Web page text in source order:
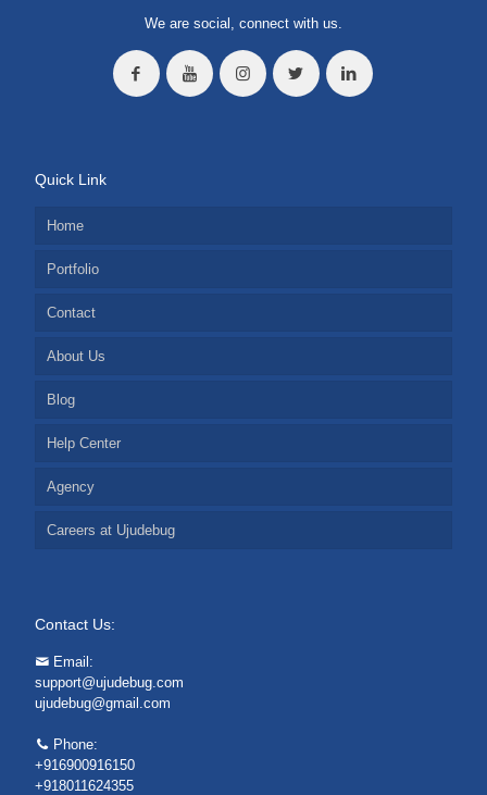
We are social, connect with us.
Quick Link
Home
Portfolio
Contact
About Us
Blog
Help Center
Agency
Careers at Ujudebug
Contact Us:
Email:
support@ujudebug.com
ujudebug@gmail.com
Phone:
+916900916150
+918011624355